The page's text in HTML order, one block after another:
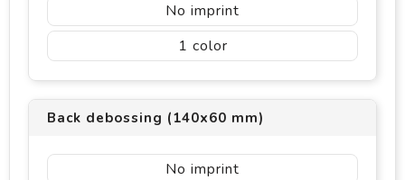
No imprint
1
Back debossing (140x60 mm)
No imprint